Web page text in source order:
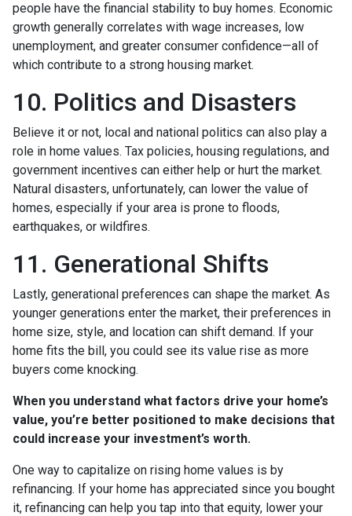
people have the financial stability to buy homes. Economic
growth generally correlates with wage increases, low
unemployment, and greater consumer confidence—all of
which contribute to a strong housing market.
10. Politics and Disasters
Believe it or not, local and national politics can also play a
role in home values. Tax policies, housing regulations, and
government incentives can either help or hurt the market.
Natural disasters, unfortunately, can lower the value of
homes, especially if your area is prone to floods,
earthquakes, or wildfires.
11. Generational Shifts
Lastly, generational preferences can shape the market. As
younger generations enter the market, their preferences in
home size, style, and location can shift demand. If your
home fits the bill, you could see its value rise as more
buyers come knocking.
When you understand what factors drive your home’s
value, you’re better positioned to make decisions that
could increase your investment’s worth.
One way to capitalize on rising home values is by
refinancing. If your home has appreciated since you bought
it, refinancing can help you tap into that equity, lower your